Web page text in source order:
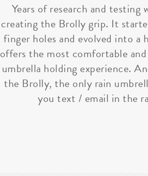
Years of research and testing
creating the Brolly grip. It
finger holes and evolved into a
offers the most comfortable
umbrella holding experience.
the Brolly, the only rain
you text / email in the